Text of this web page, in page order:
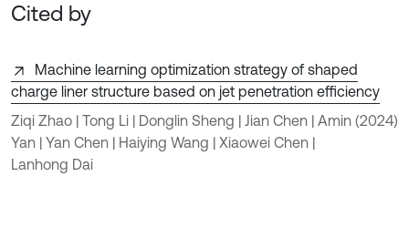
Cited by
Machine learning optimization strategy of shaped
charge liner structure based on jet penetration efficiency
Ziqi Zhao | Tong Li | Donglin Sheng | Jian Chen | Amin
Yan | Yan Chen | Haiying Wang | Xiaowei Chen |
Lanhong Dai
(2024)